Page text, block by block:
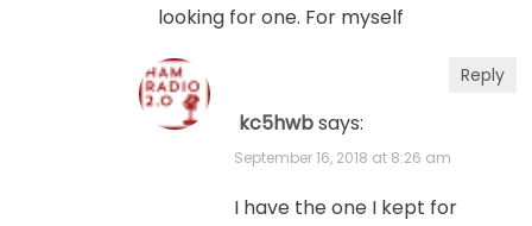
looking for one. For myself
kc5hwbsays:
September 16, 2018 at 8:26 am
I have the one I kept for
Reply